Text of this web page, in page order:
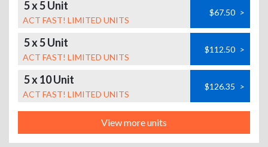
5 x 5 Unit
ACT FAST! LIMITED UNITS
$67.50 >
5 x 5 Unit
ACT FAST! LIMITED UNITS
$112.50 >
5 x 10 Unit
ACT FAST! LIMITED UNITS
$126.35 >
View more units